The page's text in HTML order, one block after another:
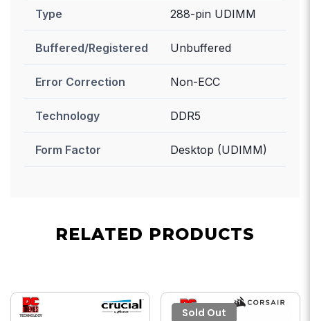
Type 288-pin UDIMM
Buffered/Registered Unbuffered
Error Correction Non-ECC
Technology DDR5
Form Factor Desktop (UDIMM)
RELATED PRODUCTS
Sold Out